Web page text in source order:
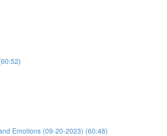
Emotions (09-20-2023) (60:48)